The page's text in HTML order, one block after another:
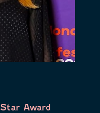
Award